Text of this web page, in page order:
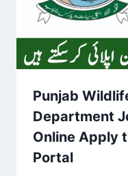
Punjab
Department
Online Apply
Portal